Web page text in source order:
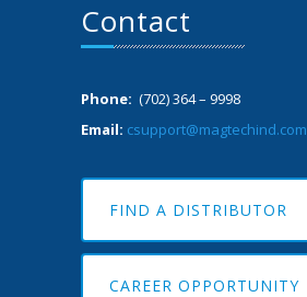
Contact
Phone: (702) 364 – 9998
Email: csupport@magtechind.com
FIND A DISTRIBUTOR
CAREER OPPORTUNITY